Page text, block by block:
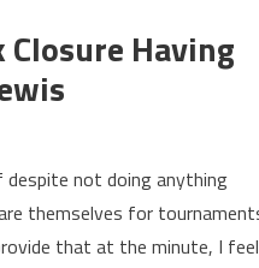
Closure Having
despite not doing anything
themselves for
that at the minute, I feel